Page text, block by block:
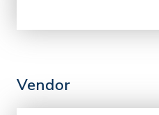
Vendor